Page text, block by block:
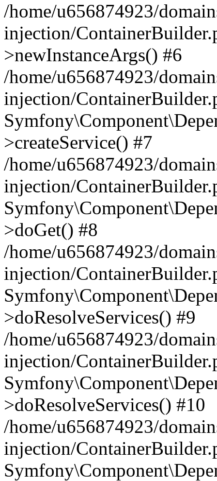
/home/u656874923/
injection/
>newInstanceArgs() #6
/home/u656874923/
injection/
>createService() #7
/home/u656874923/
injection/
>doGet() #8
/home/u656874923/
injection/
>doResolveServices() #9
/home/u656874923/
injection/
>doResolveServices() #10
/home/u656874923/
injection/